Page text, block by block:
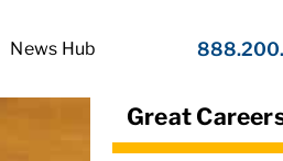
News Hub
Great